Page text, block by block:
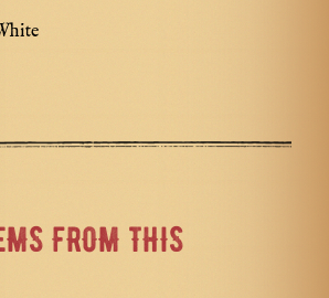
FROM THIS